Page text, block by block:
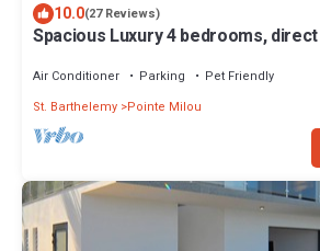
10.0(27 Reviews)
Spacious Luxury 4 bedrooms,
Air Conditioner Parking
Pet Friendly
St. Barthelemy Pointe Milou